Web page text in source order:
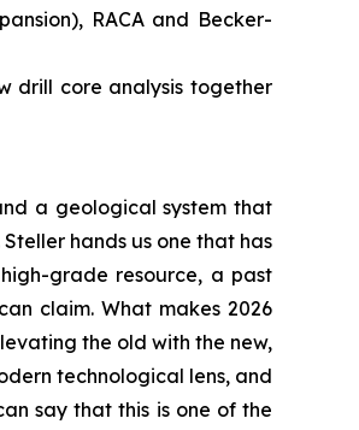
RACA and Becker-
drill core analysis together
a geological system that
hands us one that has
grade resource, a past
claim. What makes 2026
the old with the new,
technological lens, and
say that this is one of the